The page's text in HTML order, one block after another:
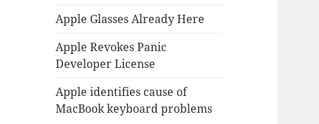
Apple Glasses Already Here
Apple Revokes Panic
Developer License
Apple identifies cause of
MacBook keyboard problems